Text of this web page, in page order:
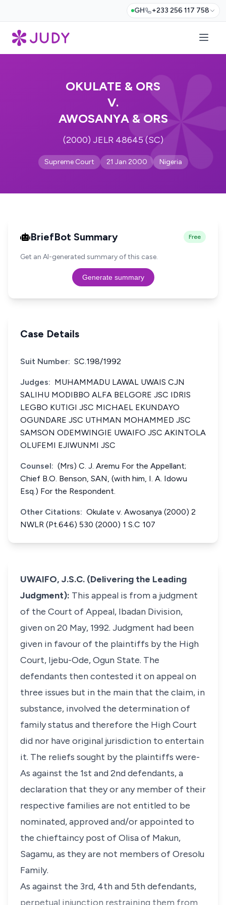
GH +233 256 117 758
OKULATE & ORS
V.
AWOSANYA & ORS
(2000) JELR 48645 (SC)
Supreme Court 21 Jan 2000 Nigeria
BriefBot Summary Free
Get an AI-generated summary of this case.
Generate summary
Case Details
Suit Number: SC.198/1992
Judges: MUHAMMADU LAWAL UWAIS CJN
SALIHU MODIBBO ALFA BELGORE JSC IDRIS
LEGBO KUTIGI JSC MICHAEL EKUNDAYO
OGUNDARE JSC UTHMAN MOHAMMED JSC
SAMSON ODEMWINGIE UWAIFO JSC AKINTOLA
OLUFEMI EJIWUNMI JSC
Counsel: (Mrs) C. J. Aremu For the Appellant;
Chief B.O. Benson, SAN, (with him, I. A. Idowu
Esq.) For the Respondent.
Other Citations: Okulate v. Awosanya (2000) 2
NWLR (Pt.646) 530 (2000) 1 S.C 107
UWAIFO, J.S.C. (Delivering the Leading
Judgment): This appeal is from a judgment
of the Court of Appeal, Ibadan Division,
given on 20 May, 1992. Judgment had been
given in favour of the plaintiffs by the High
Court, Ijebu-Ode, Ogun State. The
defendants then contested it on appeal on
three issues but in the main that the claim, in
substance, involved the determination of
family status and therefore the High Court
did nor have original jurisdiction to entertain
it. The reliefs sought by the plaintiffs were-
As against the 1st and 2nd defendants, a
declaration that they or any member of their
respective families are not entitled to be
nominated, approved and/or appointed to
the chieftaincy post of Olisa of Makun,
Sagamu, as they are not members of Oresolu
Family.
As against the 3rd, 4th and 5th defendants,
perpetual injunction restraining them from